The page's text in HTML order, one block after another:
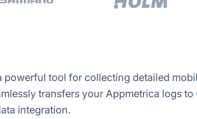
powerful tool for collecting detailed
transfers your Appmetrica logs
integration.